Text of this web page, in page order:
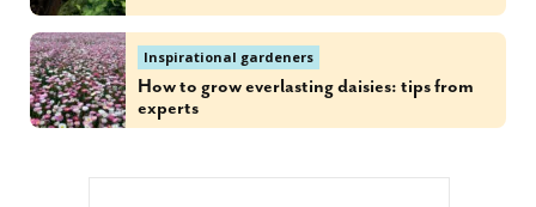
Inspirational gardeners
How to grow everlasting daisies: tips from
experts